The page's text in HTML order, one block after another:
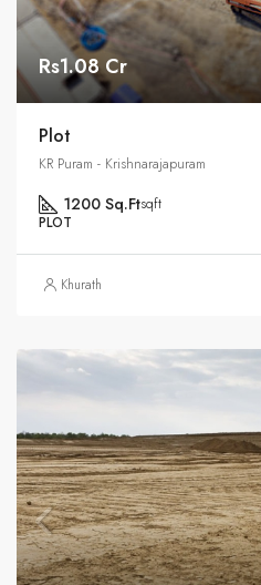
Rs1.08 Cr
Plot
KR Puram - Krishnarajapuram
1200 Sq.Ftsqft
PLOT
Khurath